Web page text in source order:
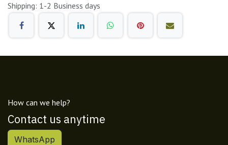
Shipping: 1-2 Business days
How can we help?
Contact us anytime
WhatsApp